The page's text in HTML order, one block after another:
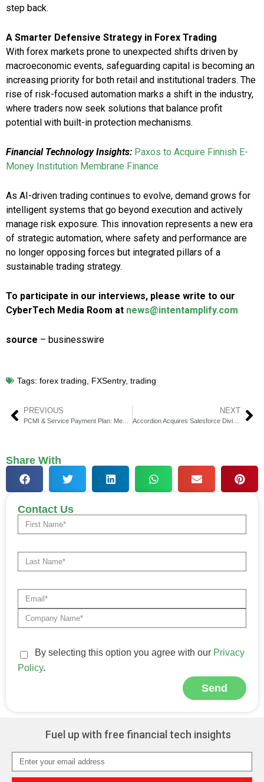
step back.
A Smarter Defensive Strategy in Forex Trading
With forex markets prone to unexpected shifts driven by
macroeconomic events, safeguarding capital is becoming an
increasing priority for both retail and institutional traders. The
rise of risk-focused automation marks a shift in the industry,
where traders now seek solutions that balance profit
potential with built-in protection mechanisms.
Financial Technology Insights: Paxos to Acquire Finnish E-
Money Institution Membrane Finance
As AI-driven trading continues to evolve, demand grows for
intelligent systems that go beyond execution and actively
manage risk exposure. This innovation represents a new era
of strategic automation, where safety and performance are
no longer opposing forces but integrated pillars of a
sustainable trading strategy.
To participate in our interviews, please write to our
CyberTech Media Room at news@intentamplify.com
source – businesswire
Tags: forex trading FXSentry, trading
PREVIOUS NEXT
Accordion Acquires Salesforce Division of Kavaliro
Share With
Contact Us
By selecting this option you agree with our Privacy
Policy.
Send
Fuel up with free financial tech insights